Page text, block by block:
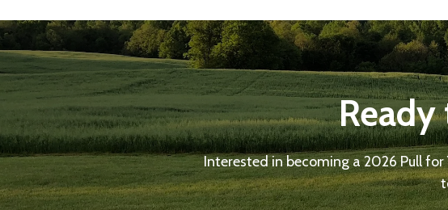
Interested in becoming a 2026 Pull for